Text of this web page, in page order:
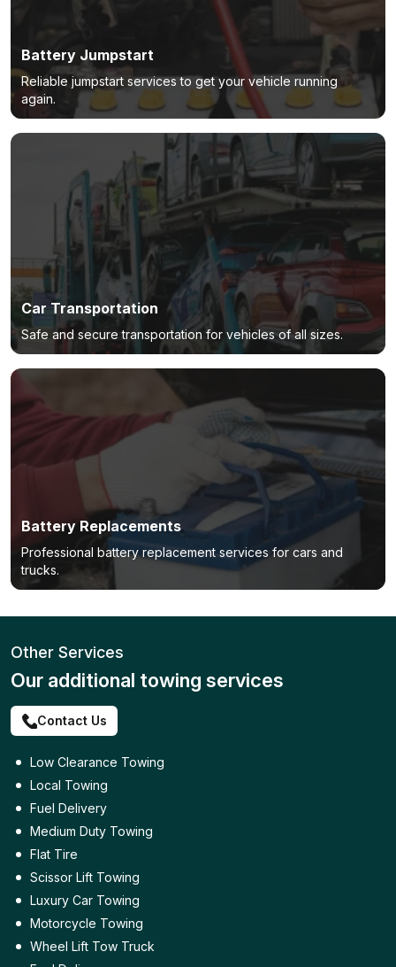
Battery Jumpstart
Reliable jumpstart services to get your vehicle running
again.
Car Transportation
Safe and secure transportation for vehicles of all sizes.
Battery Replacements
Professional battery replacement services for cars and
trucks.
Other Services
Our additional towing services
Contact Us
Low Clearance Towing
Local Towing
Fuel Delivery
Medium Duty Towing
Flat Tire
Scissor Lift Towing
Luxury Car Towing
Motorcycle Towing
Wheel Lift Tow Truck